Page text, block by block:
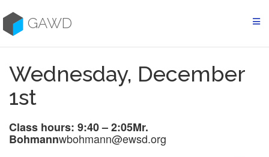
to
contentGAWD
Wednesday, December
1st
Class hours: 9:40 – 2:05Mr.
Bohmannwbohmann@ewsd.org